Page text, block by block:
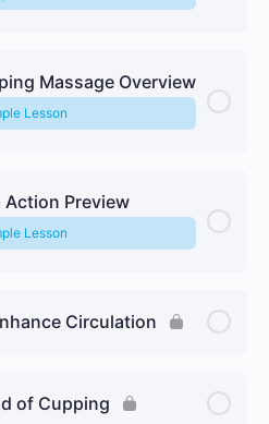
Massage Overview
Lesson
Preview
Lesson
Circulation
of Cupping